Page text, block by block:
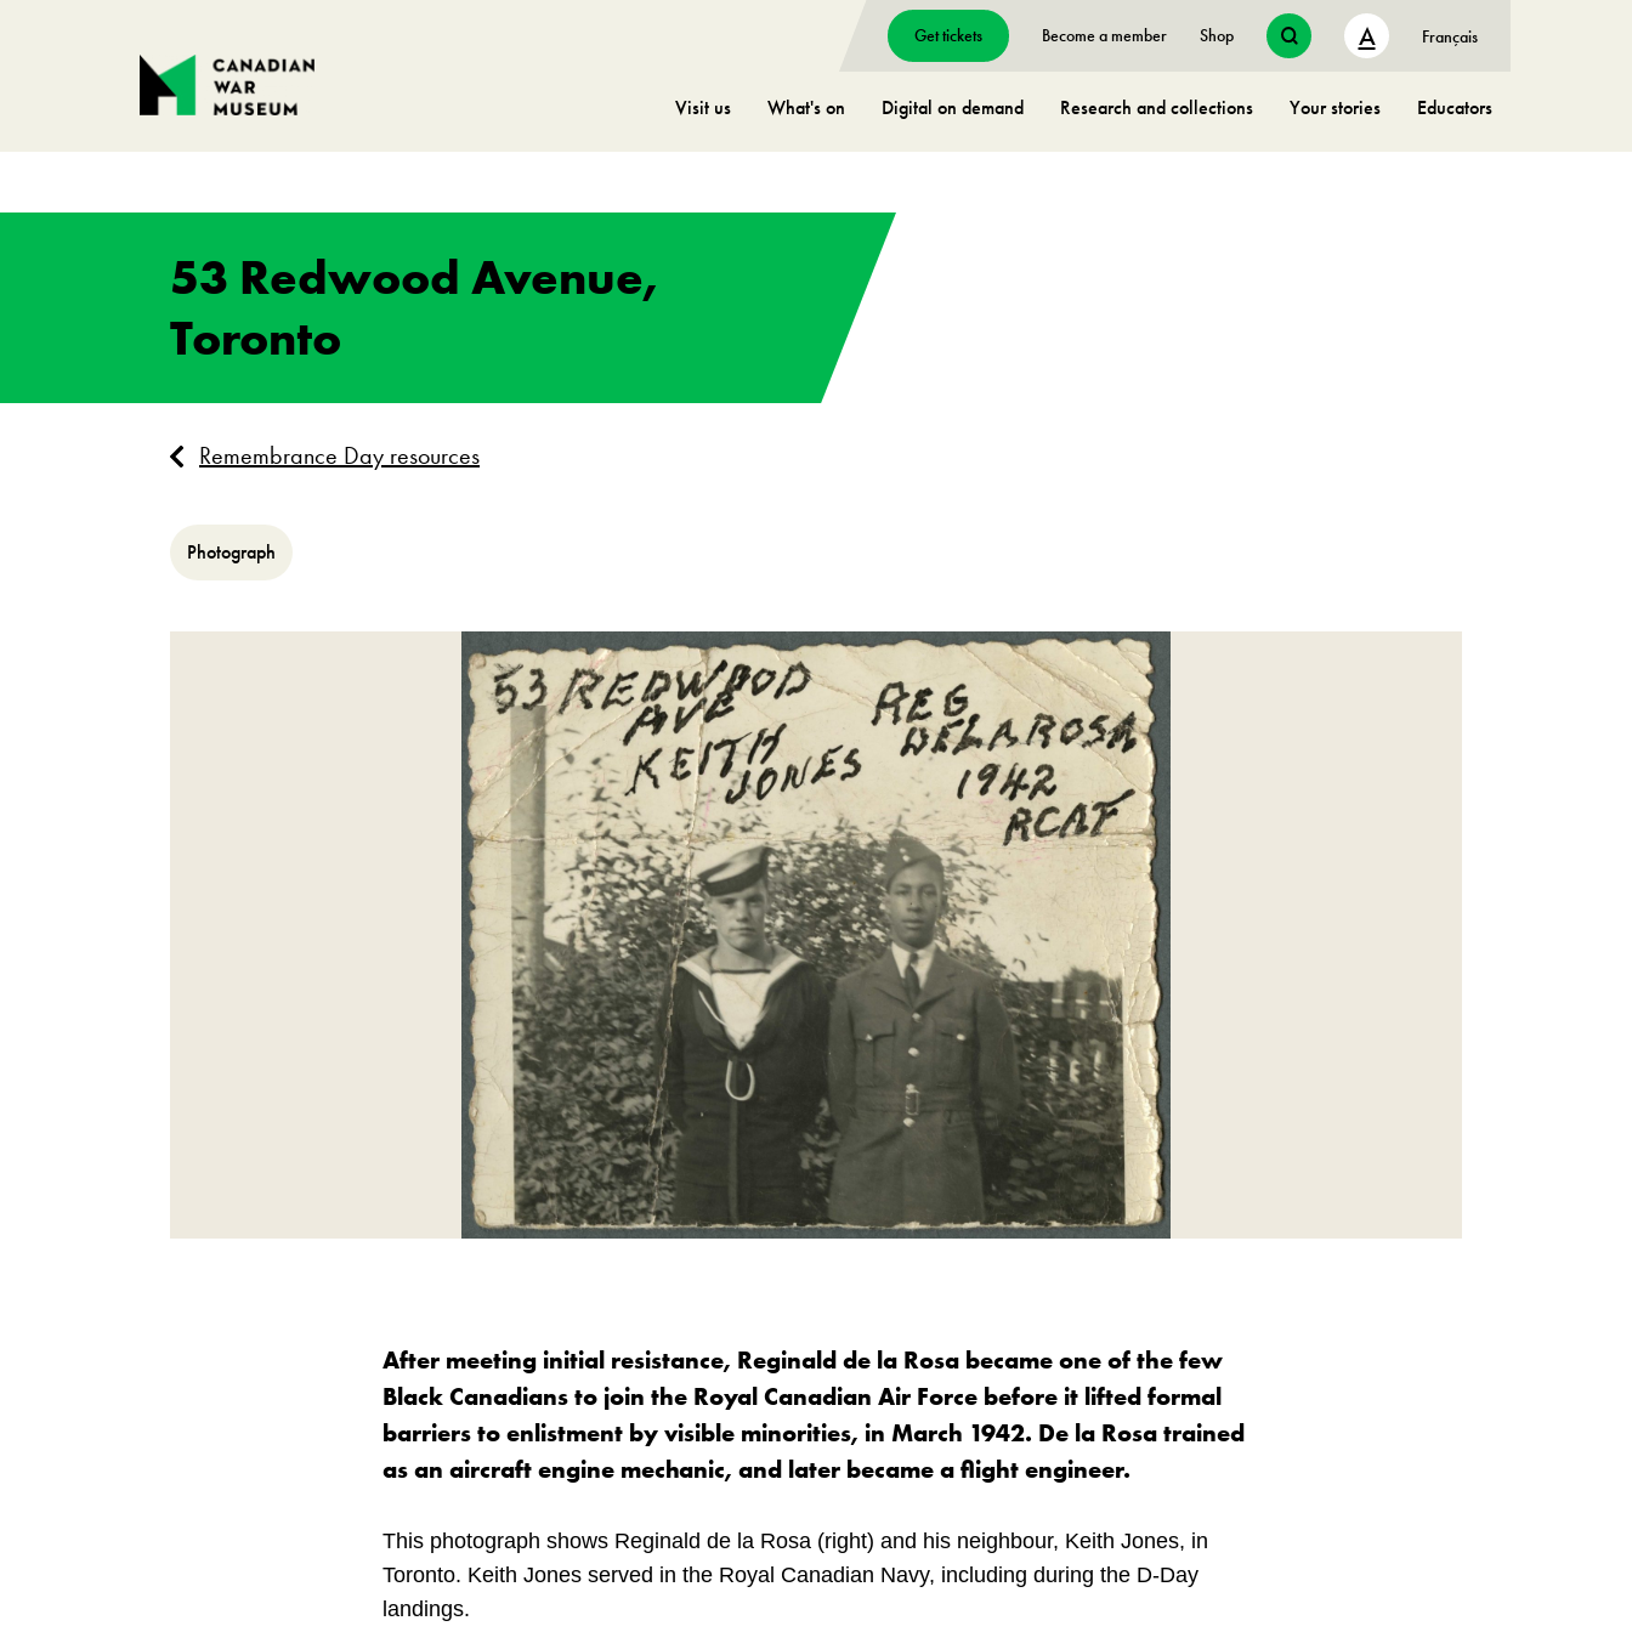
Visit us What's on Digital on demand Research and collections Your stories Educators
Get tickets Become a member Shop A Français
53 Redwood Avenue,
Toronto
Remembrance Day resources
Photograph
After meeting initial resistance, Reginald de la Rosa became one of the few
Black Canadians to join the Royal Canadian Air Force before it lifted formal
barriers to enlistment by visible minorities, in March 1942. De la Rosa trained
as an aircraft engine mechanic, and later became a flight engineer.
This photograph shows Reginald de la Rosa (right) and his neighbour, Keith Jones, in
Toronto. Keith Jones served in the Royal Canadian Navy, including during the D-Day
landings.